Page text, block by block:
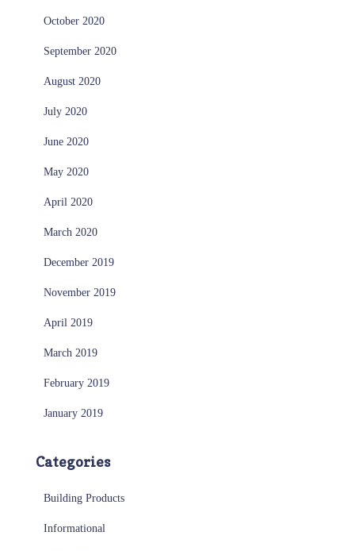
October 2020
September 2020
August 2020
July 2020
June 2020
May 2020
April 2020
March 2020
December 2019
November 2019
April 2019
March 2019
February 2019
January 2019
Categories
Building Products
Informational